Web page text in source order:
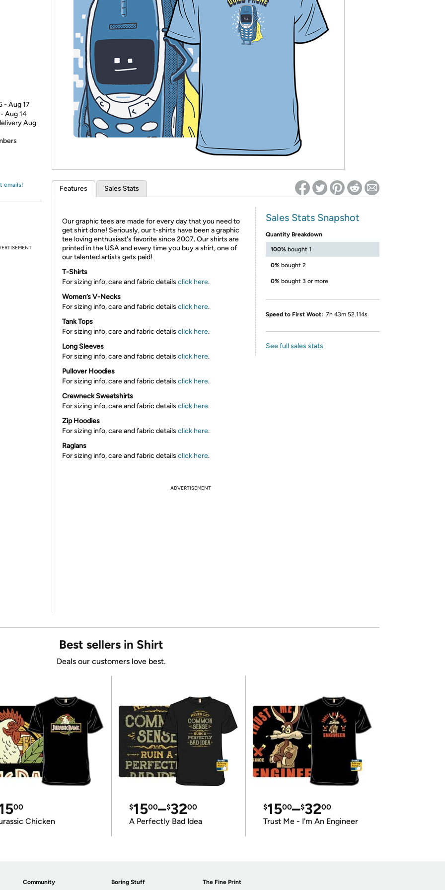
* Re-login required on Woot! for benefits to take effect
- Aug 17
Aug 14
Aug
emails! Features Sales Stats
Our graphic tees are made for every day that you need to
get shirt done! Seriously, our t-shirts have been a graphic
tee loving enthusiast's favorite since 2007. Our shirts are
printed in the USA and every time you buy a shirt, one of
our talented artists gets paid!
T-Shirts
For sizing info, care and fabric details click here.
Women’s V-Necks
For sizing info, care and fabric details click here.
Tank Tops
For sizing info, care and fabric details click here.
Long Sleeves
For sizing info, care and fabric details click here.
Pullover Hoodies
For sizing info, care and fabric details click here.
Crewneck Sweatshirts
For sizing info, care and fabric details click here.
Zip Hoodies
For sizing info, care and fabric details click here.
Raglans
For sizing info, care and fabric details click here.
Sales Stats Snapshot
Quantity Breakdown
100% bought 1
0% bought 2
0% bought 3 or more
Speed to First Woot: 7h 43m 52.114s
See full sales stats
ADVERTISEMENT
Best sellers in Shirt
Deals our customers love best.
00
Chicken
$1500–$3200
A Perfectly Bad Idea
$1500–$3200
Trust Me - I'm An Engineer
Community Boring Stuff The Fine Print